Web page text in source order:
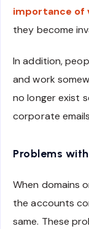
importance of
they become
In addition,
and work
no longer exist
corporate
Problems
When domains
the accounts
same. These